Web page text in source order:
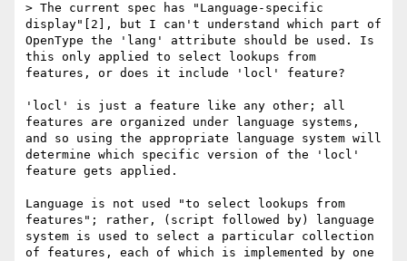
> The current spec has "Language-specific
display"[2], but I can't understand which part of
OpenType the 'lang' attribute should be used. Is
this only applied to select lookups from
features, or does it include 'locl' feature?
'locl' is just a feature like any other; all
features are organized under language systems,
and so using the appropriate language system will
determine which specific version of the 'locl'
feature gets applied.
Language is not used "to select lookups from
features"; rather, (script followed by) language
system is used to select a particular collection
of features, each of which is implemented by one